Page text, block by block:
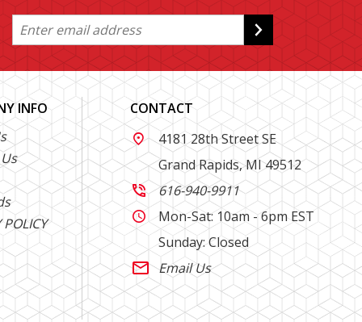
INFO
CONTACT

4181 28th Street SE
Grand Rapids, MI 49512
 616-940-9911

Mon-Sat: 10am - 6pm EST
Sunday: Closed
 Email Us